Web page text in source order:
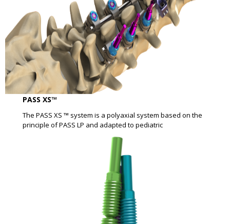
PASS XS™
The PASS XS ™ system is a polyaxial system based on the
principle of PASS LP and adapted to pediatric​